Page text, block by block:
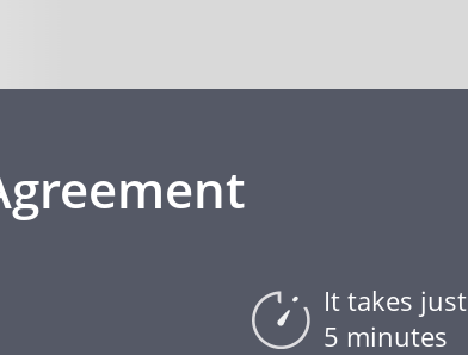
It takes just
5 minutes